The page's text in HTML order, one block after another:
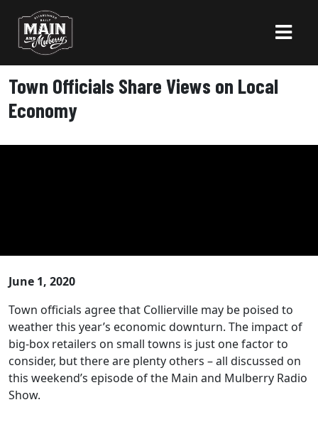
Town Officials Share Views on Local
Economy
June 1, 2020
Town officials agree that Collierville may be poised to
weather this year’s economic downturn. The impact of
big-box retailers on small towns is just one factor to
consider, but there are plenty others – all discussed on
this weekend’s episode of the Main and Mulberry Radio
Show.